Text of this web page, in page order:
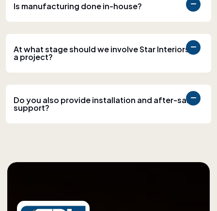
Is manufacturing done in-house?
At what stage should we involve Star Interiors in
a project?
Do you also provide installation and after-sales
support?